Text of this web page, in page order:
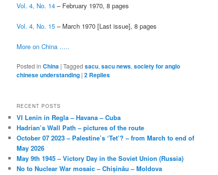
Vol. 4, No. 14 – February 1970, 8 pages
Vol. 4, No. 15 – March 1970 [Last issue], 8 pages
More on China …..
Posted in China |Tagged sacu,sacu news,society for anglo
chinese understanding |2 Replies
RECENT POSTS
VI Lenin in Regla – Havana – Cuba
Hadrian’s Wall Path – pictures of the route
October 07 2023 – Palestine’s ‘Tet’? – from March to end of
May 2026
May 9th 1945 – Victory Day in the Soviet Union (Russia)
No to Nuclear War mosaic – Chișinău – Moldova